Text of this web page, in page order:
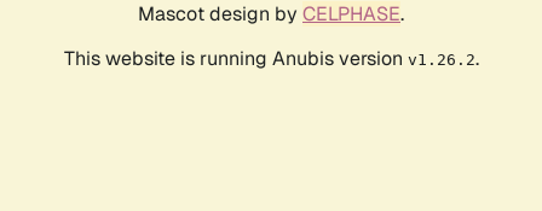
Mascot design by CELPHASE.
This website is running Anubis version v1.26.2.